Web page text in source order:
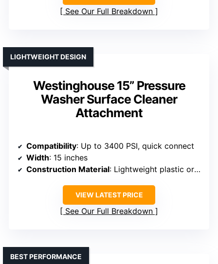
See Our Full Breakdown
Westinghouse 15” Pressure
Washer Surface Cleaner
Attachment
LIGHTWEIGHT DESIGN
Compatibility: Up to 3400 PSI, quick connect
Width: 15 inches
Construction Material: Lightweight plastic or composite
VIEW LATEST PRICE
See Our Full Breakdown
BEST PERFORMANCE